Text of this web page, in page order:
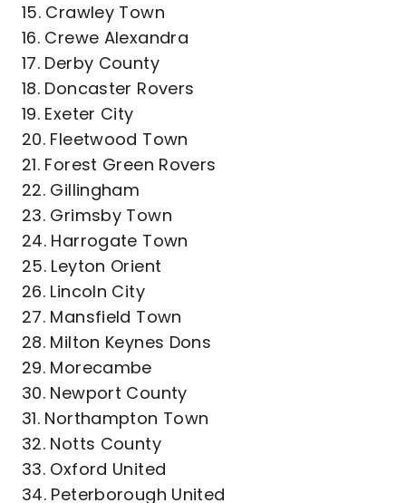
15. Crawley Town
16. Crewe Alexandra
17. Derby County
18. Doncaster Rovers
19. Exeter City
20. Fleetwood Town
21. Forest Green Rovers
22. Gillingham
23. Grimsby Town
24. Harrogate Town
25. Leyton Orient
26. Lincoln City
27. Mansfield Town
28. Milton Keynes Dons
29. Morecambe
30. Newport County
31. Northampton Town
32. Notts County
33. Oxford United
34. Peterborough United